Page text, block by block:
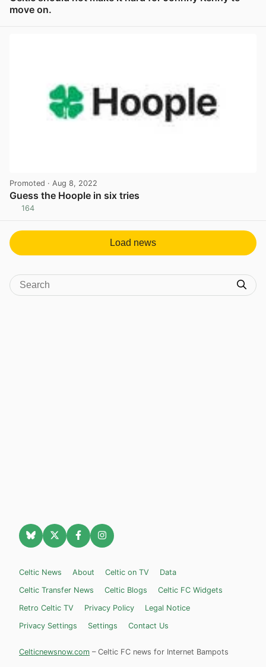
move on.
Promoted · Aug 8, 2022
Guess the Hoople in six tries
164
Load news
Celtic News About Celtic on TV
Data
Celtic Transfer News
Celtic Blogs
Celtic FC Widgets
Retro Celtic TV
Privacy Policy
Legal Notice
Privacy Settings
Settings Contact Us
Celticnewsnow.com – Celtic FC news for Internet Bampots